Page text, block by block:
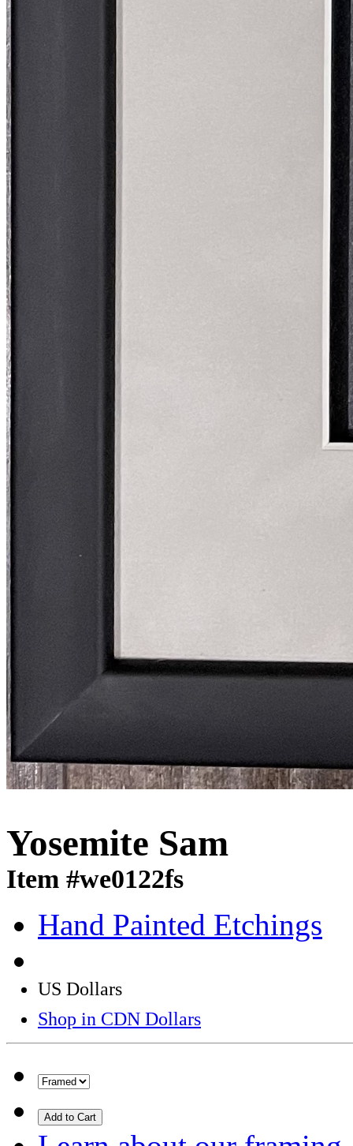
Yosemite Sam
Item #we0122fs
Hand Painted Etchings
US Dollars
Shop in CDN Dollars
Add to Cart